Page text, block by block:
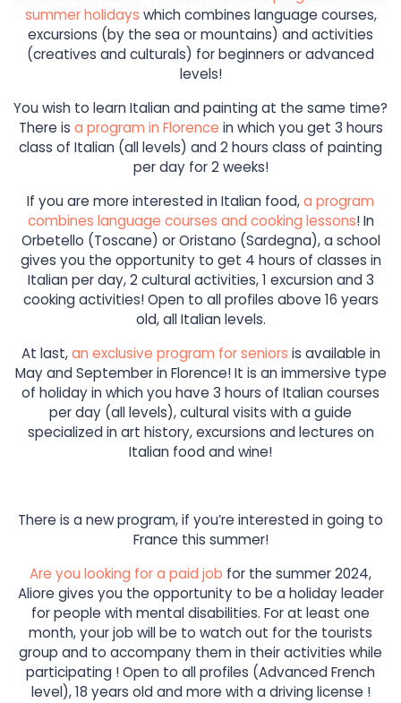
summer holidays which combines language courses,
excursions (by the sea or mountains) and activities
(creatives and culturals) for beginners or advanced
levels!
You wish to learn Italian and painting at the same time?
There is a program in Florence in which you get 3 hours
class of Italian (all levels) and 2 hours class of painting
per day for 2 weeks!
If you are more interested in Italian food,a program
combines language courses and cooking lessons! In
Orbetello (Toscane) or Oristano (Sardegna), a school
gives you the opportunity to get 4 hours of classes in
Italian per day, 2 cultural activities, 1 excursion and 3
cooking activities! Open to all profiles above 16 years
old, all Italian levels.
At last,an exclusive program for seniors is available in
May and September in Florence! It is an immersive type
of holiday in which you have 3 hours of Italian courses
per day (all levels), cultural visits with a guide
specialized in art history, excursions and lectures on
Italian food and wine!
There is a new program, if you’re interested in going to
France this summer!
Are you looking for a paid job for the summer 2024,
Aliore gives you the opportunity to be a holiday leader
for people with mental disabilities. For at least one
month, your job will be to watch out for the tourists
group and to accompany them in their activities while
participating ! Open to all profiles (Advanced French
level), 18 years old and more with a driving license !